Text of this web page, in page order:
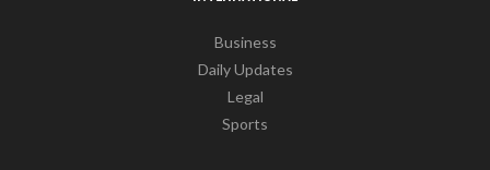
Business
Daily Updates
Legal
Sports